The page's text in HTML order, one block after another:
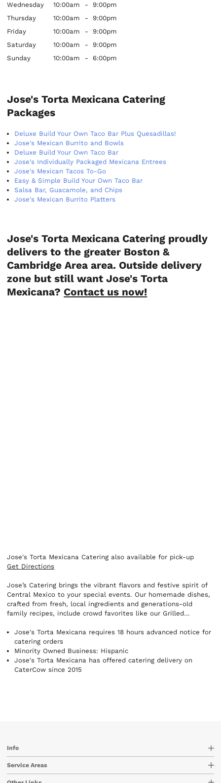
Wednesday
10:00am -
9:00pm
Thursday
10:00am -
9:00pm
Friday
10:00am -
9:00pm
Saturday
10:00am -
9:00pm
Sunday
10:00am - 6:00pm
Jose's Torta Mexicana Catering
Packages
Deluxe Build Your Own Taco Bar Plus Quesadillas!
Jose's Mexican Burrito and Bowls
Deluxe Build Your Own Taco Bar
Jose's Individually Packaged Mexicana Entrees
Jose's Mexican Tacos To-Go
Easy & Simple Build Your Own Taco Bar
Salsa Bar, Guacamole, and Chips
Jose's Mexican Burrito Platters
Jose's Torta Mexicana Catering proudly
delivers to the greater Boston &
Cambridge Area area. Outside delivery
zone but still want Jose's Torta
Mexicana? Contact us now!
Jose's Torta Mexicana Catering also available for pick-up
Get Directions
Jose’s Catering brings the vibrant flavors and festive spirit of
Central Mexico to your special events. Our homemade dishes,
crafted from fresh, local ingredients and generations-old
family recipes, include crowd favorites like our Grilled
and Burrito Bars. Whether you're hosting an intimate
gathering, corporate luncheon, or grand celebration, we deliver
authentic cuisine and warm hospitality to create unforgettable
experiences. Let us share Mexico’s rich culinary heritage with
your guests—one delicious dish at a time.
Jose's Torta Mexicana requires 18 hours advanced notice for
catering orders
Minority Owned Business: Hispanic
Jose's Torta Mexicana has offered catering delivery on
CaterCow since 2015
Info
Service Areas